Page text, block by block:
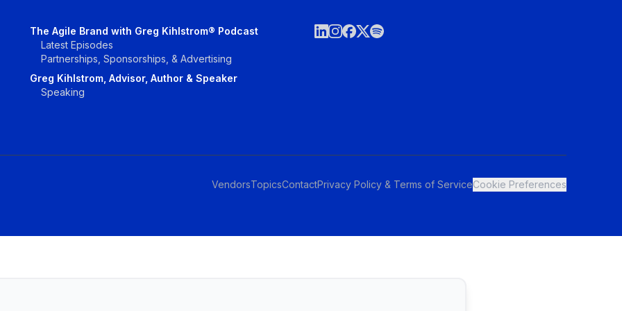
The Agile Brand with Greg Kihlstrom® Podcast
Latest Episodes
Partnerships, Sponsorships, & Advertising
Greg Kihlstrom, Advisor, Author & Speaker
Speaking
VendorsTopicsContactPrivacy Policy & Terms of ServiceCookie Preferences